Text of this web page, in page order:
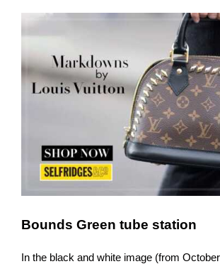
Bounds Green tube station
In the black and white image (from